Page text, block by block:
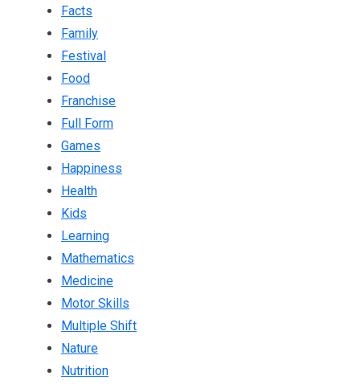
Facts
Family
Festival
Food
Franchise
Full Form
Games
Happiness
Health
Kids
Learning
Mathematics
Medicine
Motor Skills
Multiple Shift
Nature
Nutrition